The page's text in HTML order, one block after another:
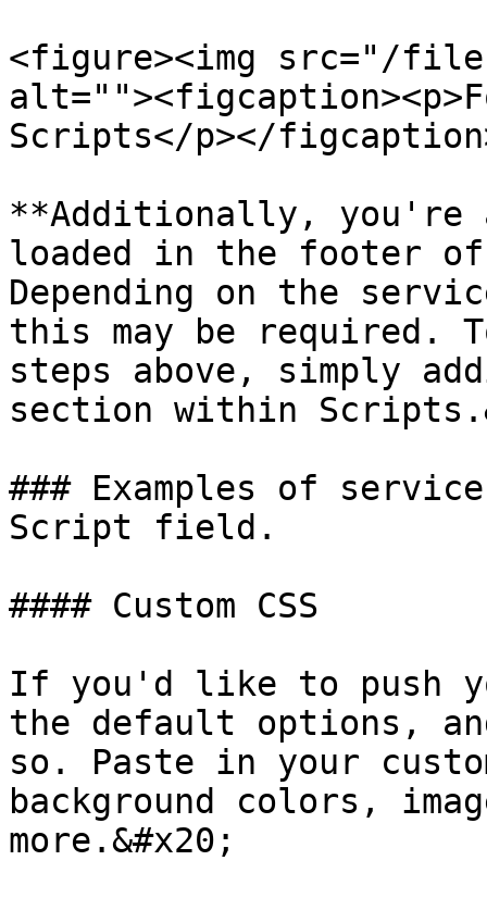
<figure><img src="/files/
Scripts</p></
**Additionally, you're
loaded in the footer
Depending on the
this may be required.
steps above, simply
section within
### Examples of
Script field.
#### Custom CSS
If you'd like to push
the default options,
so. Paste in your
background colors,
more.&#x20;